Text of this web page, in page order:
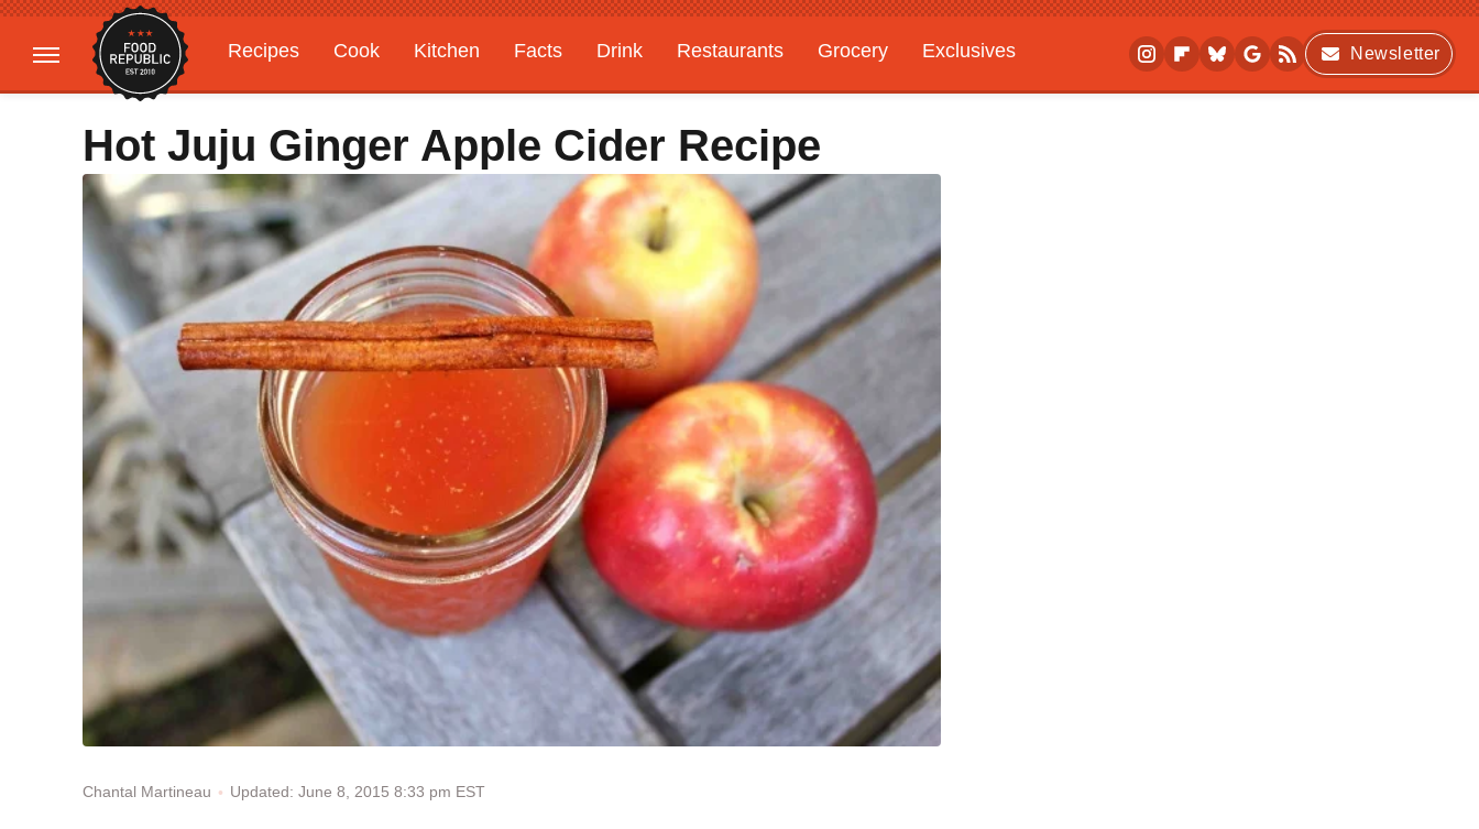
Recipes Cook Kitchen Facts Drink Restaurants Grocery
Exclusives
Gardening
Features
Newsletter
Hot Juju Ginger Apple Cider Recipe
Chantal Martineau Updated: June 8, 2015 8:33 pm EST